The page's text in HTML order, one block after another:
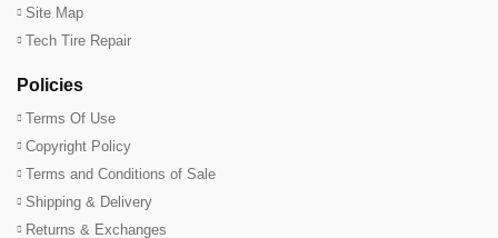
Site Map
Tech Tire Repair
Policies
Terms Of Use
Copyright Policy
Terms and Conditions of Sale
Shipping & Delivery
Returns & Exchanges